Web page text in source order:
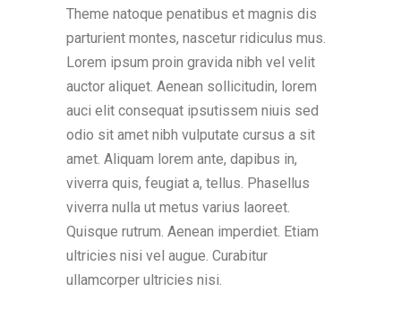
Theme natoque penatibus et magnis dis
parturient montes, nascetur ridiculus mus.
Lorem ipsum proin gravida nibh vel velit
auctor aliquet. Aenean sollicitudin, lorem
auci elit consequat ipsutissem niuis sed
odio sit amet nibh vulputate cursus a sit
amet. Aliquam lorem ante, dapibus in,
viverra quis, feugiat a, tellus. Phasellus
viverra nulla ut metus varius laoreet.
Quisque rutrum. Aenean imperdiet. Etiam
ultricies nisi vel augue. Curabitur
ullamcorper ultricies nisi.